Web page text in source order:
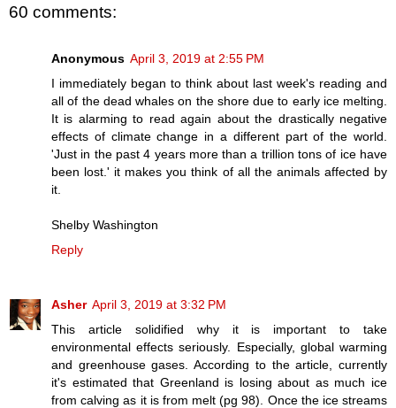
60 comments:
Anonymous April 3, 2019 at 2:55 PM
I immediately began to think about last week's reading and
all of the dead whales on the shore due to early ice melting.
It is alarming to read again about the drastically negative
effects of climate change in a different part of the world.
'Just in the past 4 years more than a trillion tons of ice have
been lost.' it makes you think of all the animals affected by
it.
Shelby Washington
Reply
Asher April 3, 2019 at 3:32 PM
This article solidified why it is important to take
environmental effects seriously. Especially, global warming
and greenhouse gases. According to the article, currently
it's estimated that Greenland is losing about as much ice
from calving as it is from melt (pg 98). Once the ice streams